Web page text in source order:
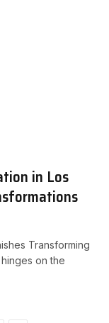
in Los
Transforming
on the